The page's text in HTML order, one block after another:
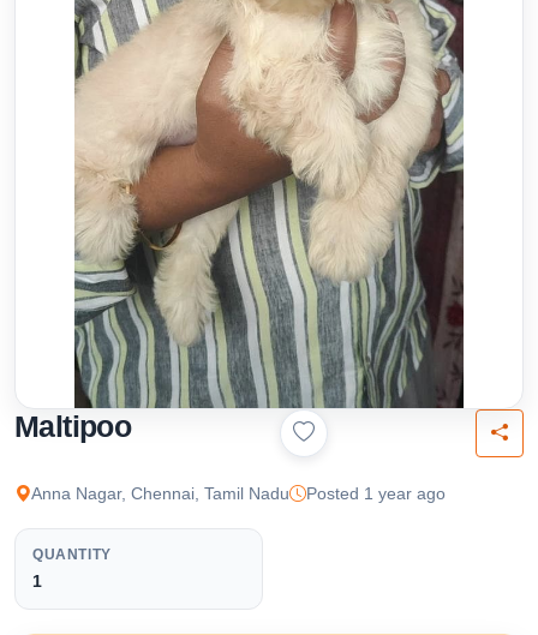
Maltipoo
Anna Nagar, Chennai, Tamil Nadu Posted 1 year ago
QUANTITY
1